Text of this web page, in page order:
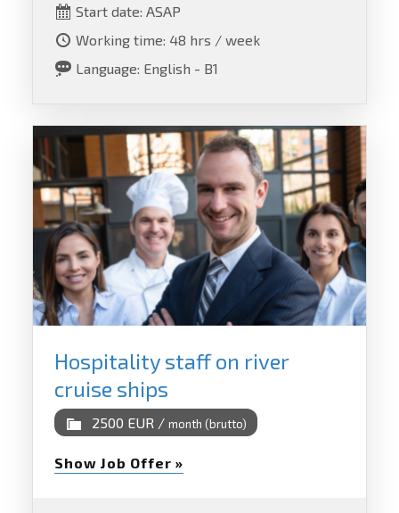
Start date: ASAP
Working time: 48 hrs / week
Language: English - B1
Hospitality staff on river
cruise ships
2500 EUR / month (brutto)
Show Job Offer »